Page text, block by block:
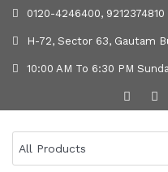
0120-4246400, 9212374810
H-72, Sector 63, Gautam
10:00 AM To 6:30 PM